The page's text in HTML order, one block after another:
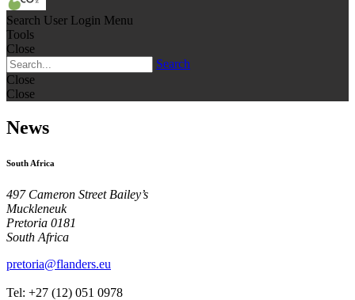
Search User Login Menu
Tools
Close
Search
Close
Close
News
South Africa
497 Cameron Street Bailey’s
Muckleneuk
Pretoria 0181
South Africa
pretoria@flanders.eu
Tel: +27 (12) 051 0978